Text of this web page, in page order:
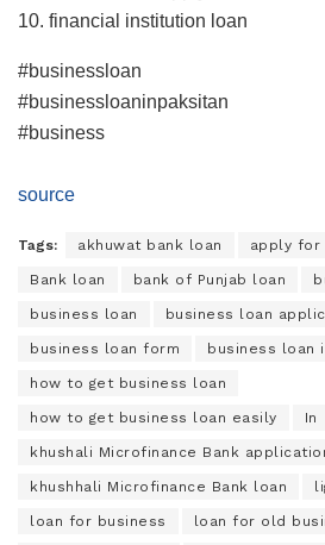
10. financial institution loan
#businessloan
#businessloaninpaksitan
#business
source
Tags: akhuwat bank loan apply for
Bank loan bank of Punjab loan
business loan business loan
business loan form business loan
how to get business loan
how to get business loan easily In
khushali Microfinance Bank
khushhali Microfinance Bank loan
loan for business loan for old